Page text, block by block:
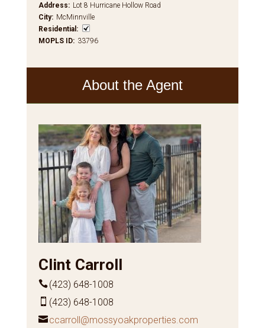
Address: Lot 8 Hurricane Hollow Road
City: McMinnville
Residential :
MOPLS ID: 33796
About the Agent
Clint Carroll
(423) 648-1008
(423) 648-1008
ccarroll@mossyoakproperties.com